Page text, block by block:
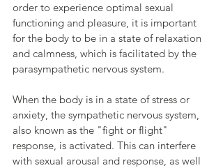
order to experience optimal sexual
functioning and pleasure, it is important
for the body to be in a state of relaxation
and calmness, which is facilitated by the
parasympathetic nervous system.
When the body is in a state of stress or
anxiety, the sympathetic nervous system,
also known as the "fight or flight"
response, is activated. This can interfere
with sexual arousal and response, as well